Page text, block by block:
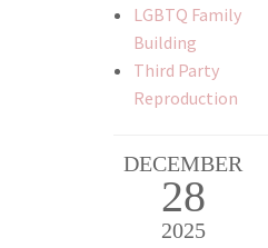
LGBTQ Family
Building
Third Party
Reproduction
DECEMBER
28
2025